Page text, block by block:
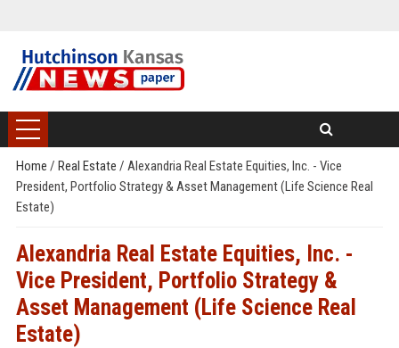
Home / Real Estate / Alexandria Real Estate Equities, Inc. - Vice
President, Portfolio Strategy & Asset Management (Life Science Real
Estate)
Alexandria Real Estate Equities, Inc. -
Vice President, Portfolio Strategy &
Asset Management (Life Science Real
Estate)